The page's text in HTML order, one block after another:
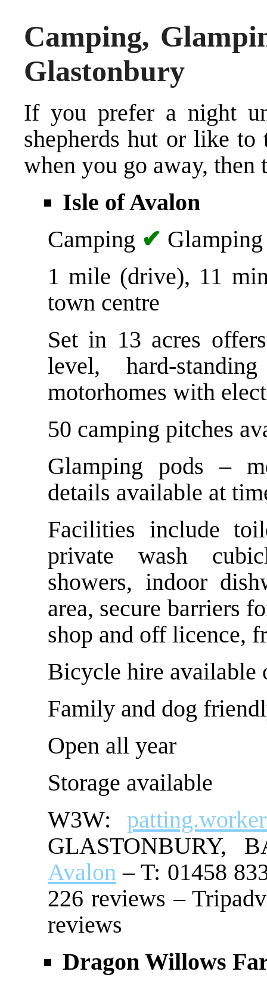
Camping,
Glastonbury
If you prefer a night
shepherds hut or like
when you go away,
Isle of Avalon
Camping ✔
1 mile (drive), 11
town centre
Set in 13 acres
level, hard-
motorhomes with
50 camping pitches
Glamping pods –
details available at
Facilities include
private wash
showers, indoor
area, secure barriers
shop and off licence,
Bicycle hire available
Family and dog
Open all year
Storage available
W3W:
Avalon – T: 01458
226 reviews –
reviews
Dragon Willows